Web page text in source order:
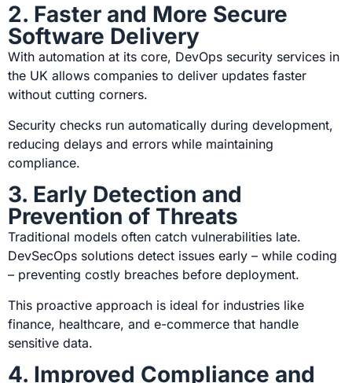
2. Faster and More Secure
Software Delivery
With automation at its core, DevOps security services in
the UK allows companies to deliver updates faster
without cutting corners.
Security checks run automatically during development,
reducing delays and errors while maintaining
compliance.
3. Early Detection and
Prevention of Threats
Traditional models often catch vulnerabilities late.
DevSecOps solutions detect issues early – while coding
– preventing costly breaches before deployment.
This proactive approach is ideal for industries like
finance, healthcare, and e-commerce that handle
sensitive data.
4. Improved Compliance and